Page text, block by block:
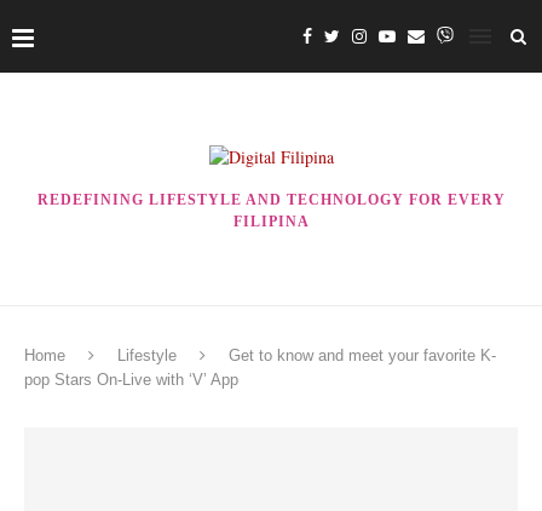
REDEFINING LIFESTYLE AND TECHNOLOGY FOR EVERY
FILIPINA
Home Lifestyle
Get to know and meet your favorite K-
pop Stars On-Live with ‘V’ App